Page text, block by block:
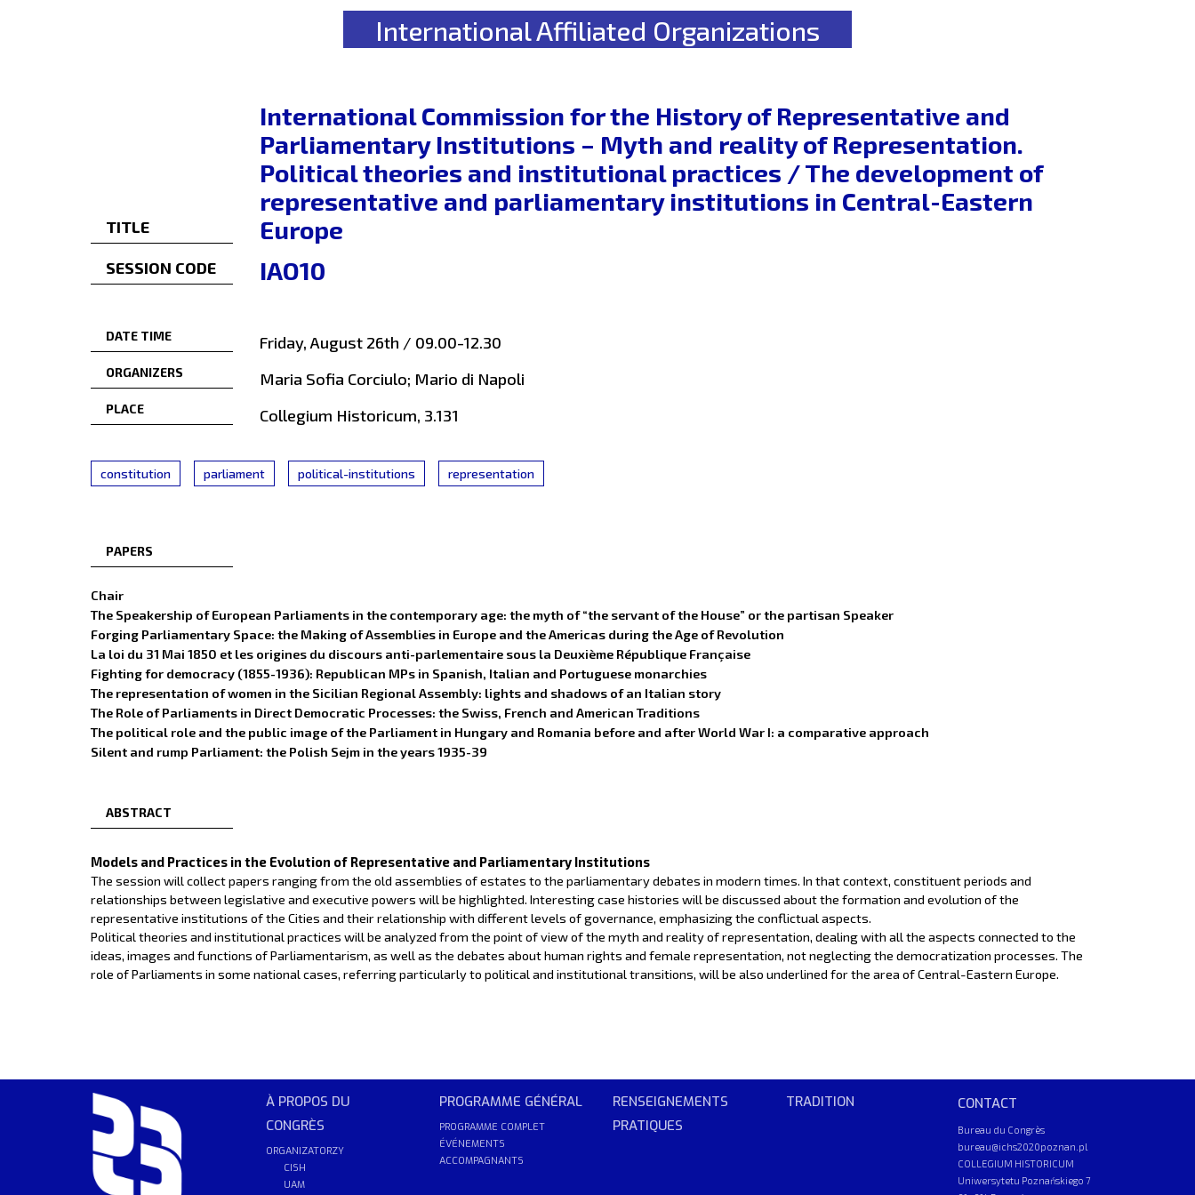
International Affiliated Organizations
TITLE
International Commission for the History of Representative and
Parliamentary Institutions – Myth and reality of Representation.
Political theories and institutional practices / The development of
representative and parliamentary institutions in Central-Eastern
Europe
SESSION CODE IAO10
DATE TIME Friday, August 26th / 09.00-12.30
ORGANIZERS Maria Sofia Corciulo; Mario di Napoli
PLACE Collegium Historicum, 3.131
constitution parliament political-institutions representation
PAPERS
Chair
The Speakership of European Parliaments in the contemporary age: the myth of “the servant of the House” or the partisan Speaker
Forging Parliamentary Space: the Making of Assemblies in Europe and the Americas during the Age of Revolution
La loi du 31 Mai 1850 et les origines du discours anti-parlementaire sous la Deuxième République Française
Fighting for democracy (1855-1936): Republican MPs in Spanish, Italian and Portuguese monarchies
The representation of women in the Sicilian Regional Assembly: lights and shadows of an Italian story
The Role of Parliaments in Direct Democratic Processes: the Swiss, French and American Traditions
The political role and the public image of the Parliament in Hungary and Romania before and after World War I: a comparative approach
Silent and rump Parliament: the Polish Sejm in the years 1935-39
ABSTRACT
Models and Practices in the Evolution of Representative and Parliamentary Institutions
The session will collect papers ranging from the old assemblies of estates to the parliamentary debates in modern times. In that context, constituent periods and
relationships between legislative and executive powers will be highlighted. Interesting case histories will be discussed about the formation and evolution of the
representative institutions of the Cities and their relationship with different levels of governance, emphasizing the conflictual aspects.
Political theories and institutional practices will be analyzed from the point of view of the myth and reality of representation, dealing with all the aspects connected to the
ideas, images and functions of Parliamentarism, as well as the debates about human rights and female representation, not neglecting the democratization processes. The
role of Parliaments in some national cases, referring particularly to political and institutional transitions, will be also underlined for the area of Central-Eastern Europe.
À PROPOS DU
CONGRÈS
ORGANIZATORZY
CISH
UAM
PROGRAMME GÉNÉRAL
PROGRAMME COMPLET
ÉVÉNEMENTS
ACCOMPAGNANTS
RENSEIGNEMENTS
PRATIQUES
TRADITION CONTACT
Bureau du Congrès
bureau@ichs2020poznan.pl
COLLEGIUM HISTORICUM
Uniwersytetu Poznańskiego 7